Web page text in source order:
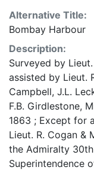
Alternative Title:
Bombay Harbour
Description:
Surveyed by
assisted by Lieut.
Campbell, J.L.
F.B. Girdlestone,
1863 ; Except for
Lieut. R. Cogan &
the Admiralty
Superintendence